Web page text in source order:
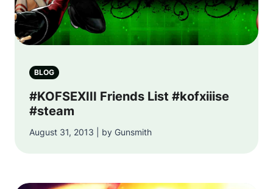
BLOG
#KOFSEXIII Friends List #kofxiiise
#steam
August 31, 2013 | by Gunsmith